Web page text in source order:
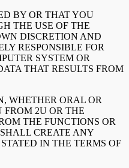
BY OR THAT YOU
THE USE OF THE
DISCRETION AND
RESPONSIBLE FOR
SYSTEM OR
THAT RESULTS FROM
WHETHER ORAL OR
2U OR THE
THE FUNCTIONS OR
CREATE ANY
IN THE TERMS OF